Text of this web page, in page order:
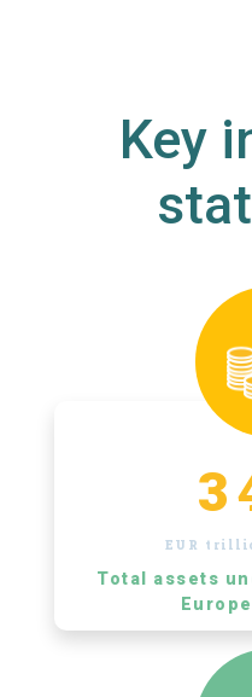
Key
EUR
Total assets